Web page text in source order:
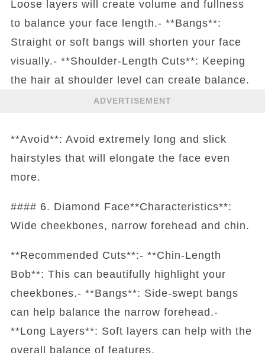
Loose layers will create volume and fullness
to balance your face length.- **Bangs**:
Straight or soft bangs will shorten your face
visually.- **Shoulder-Length Cuts**: Keeping
the hair at shoulder level can create balance.
ADVERTISEMENT
**Avoid**: Avoid extremely long and slick
hairstyles that will elongate the face even
more.
#### 6. Diamond Face**Characteristics**:
Wide cheekbones, narrow forehead and chin.
**Recommended Cuts**:- **Chin-Length
Bob**: This can beautifully highlight your
cheekbones.- **Bangs**: Side-swept bangs
can help balance the narrow forehead.-
**Long Layers**: Soft layers can help with the
overall balance of features.